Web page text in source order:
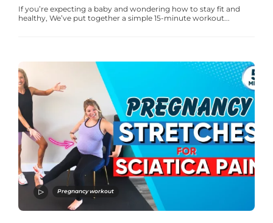
If you’re expecting a baby and wondering how to stay fit and
healthy, We’ve put together a simple 15-minute workout...
Pregnancy workout